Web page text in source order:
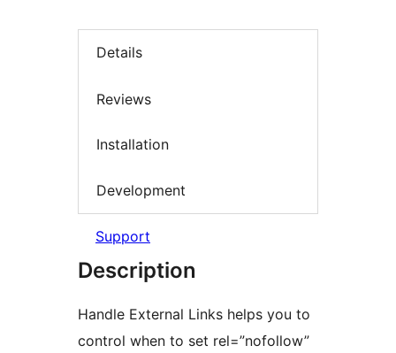
Details
Reviews
Installation
Development
Support
Description
Handle External Links helps you to
control when to set rel=”nofollow”